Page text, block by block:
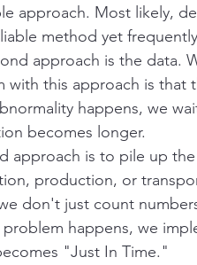
approach. Most likely,
method yet
approach is the data.
with this approach is that
happens, we
becomes longer.
approach is to pile up
production, or
don't just count
problem happens, we
"Just In Time."